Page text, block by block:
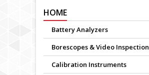
HOME
Battery Analyzers
Borescopes & Video Inspection
Calibration Instruments